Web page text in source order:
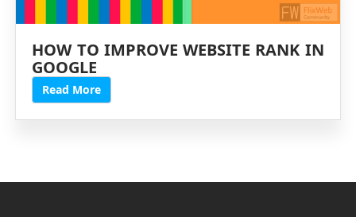
HOW TO IMPROVE WEBSITE RANK IN
GOOGLE
Read More